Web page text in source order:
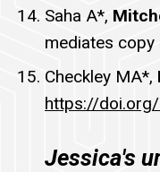
Saha A*,
mediates
Checkley MA*,
https://
Jessica's